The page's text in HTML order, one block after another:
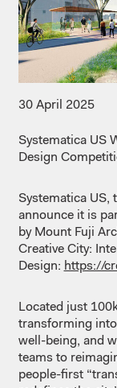
30 April 2025
SystematicaUS
Design
SystematicaUS,
announce it is
by Mount Fuji
Creative City:
Design: https://
Located just
transforming into
well-being, and
teams to
people-first “